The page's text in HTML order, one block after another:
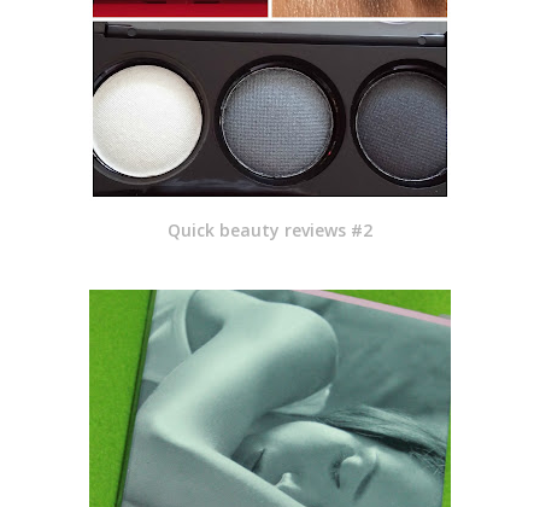
Quick beauty reviews #2